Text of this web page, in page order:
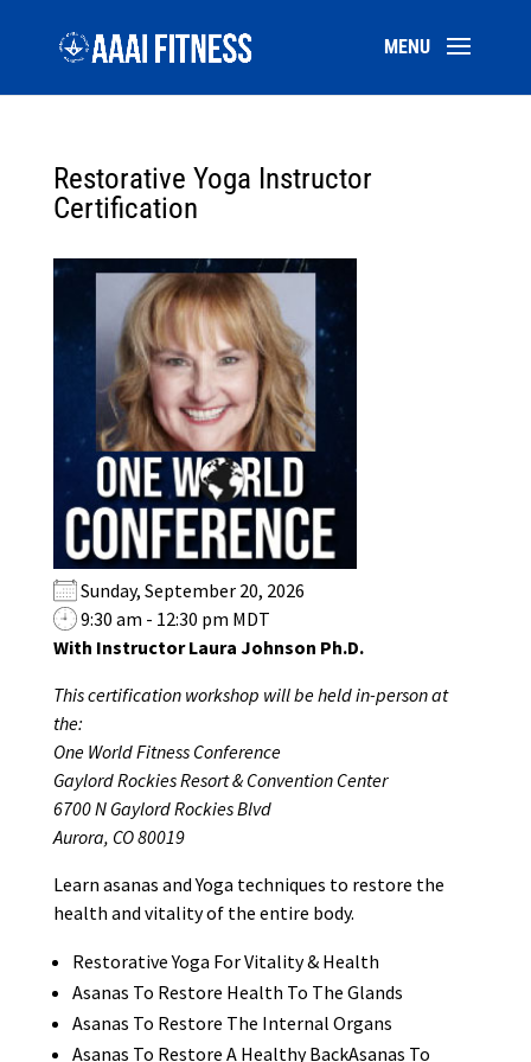
Restorative Yoga Instructor
Certification
Sunday, September 20, 2026
9:30 am - 12:30 pm MDT
With Instructor Laura Johnson Ph.D.
This certification workshop will be held in-person at
the:
One World Fitness Conference
Gaylord Rockies Resort & Convention Center
6700 N Gaylord Rockies Blvd
Aurora, CO 80019
Learn asanas and Yoga techniques to restore the
health and vitality of the entire body.
Restorative Yoga For Vitality & Health
Asanas To Restore Health To The Glands
Asanas To Restore The Internal Organs
Asanas To Restore A Healthy BackAsanas To